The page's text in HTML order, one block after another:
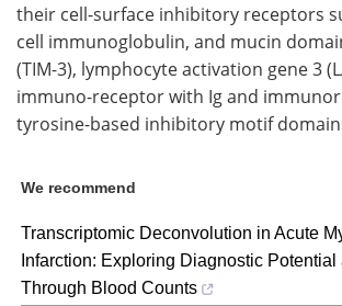
their cell-surface inhibitory receptors
cell immunoglobulin, and mucin
(TIM-3), lymphocyte activation gene 3
immuno-receptor with Ig and
tyrosine-based inhibitory motif
We recommend
Transcriptomic Deconvolution in Acute
Infarction: Exploring Diagnostic
Through Blood Counts